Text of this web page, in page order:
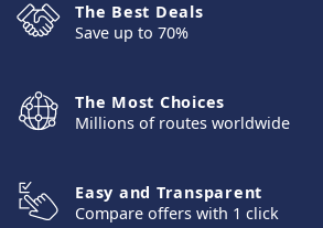
The Best Deals
Save up to 70%
The Most Choices
Millions of routes worldwide
Easy and Transparent
Compare offers with 1 click